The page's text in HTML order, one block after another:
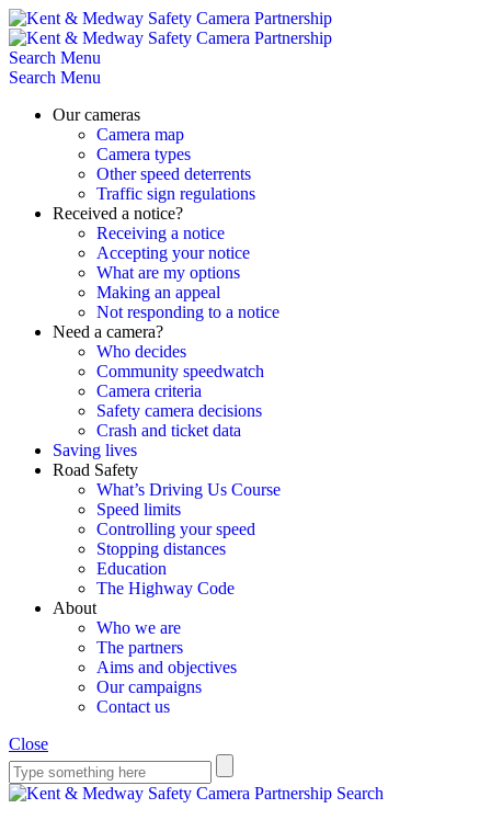
Skip
to
content
Search Menu
Search Menu
Our cameras
Camera map
Camera types
Other speed deterrents
Traffic sign regulations
Received a notice?
Receiving a notice
Accepting your notice
What are my options
Making an appeal
Not responding to a notice
Need a camera?
Who decides
Community speedwatch
Camera criteria
Safety camera decisions
Crash and ticket data
Saving lives
Road Safety
What’s Driving Us Course
Speed limits
Controlling your speed
Stopping distances
Education
The Highway Code
About
Who we are
The partners
Aims and objectives
Our campaigns
Contact us
Close
Search